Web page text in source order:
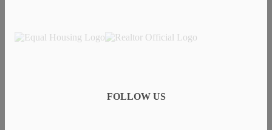
FOLLOW US